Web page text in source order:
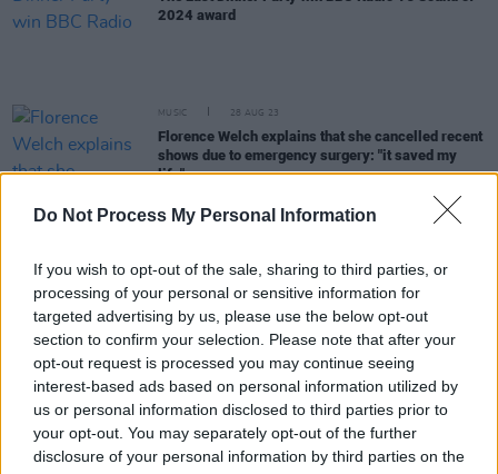
Do Not Process My Personal Information
If you wish to opt-out of the sale, sharing to third parties, or
processing of your personal or sensitive information for
targeted advertising by us, please use the below opt-out
section to confirm your selection. Please note that after your
opt-out request is processed you may continue seeing
interest-based ads based on personal information utilized by
us or personal information disclosed to third parties prior to
your opt-out. You may separately opt-out of the further
disclosure of your personal information by third parties on the
2024 award
MUSIC 28 AUG 23
Florence Welch explains that she cancelled recent
shows due to emergency surgery: "it saved my
life"
MUSIC 07 JUL 23
single 'Punchline'
MUSIC 03 JUL 23
Nell Mescal announces headline Irish tour
CULTURE 01 JUL 23
Hozier In Malahide Castle: A Messianic Moment
Brings Series To A Triumphant Close